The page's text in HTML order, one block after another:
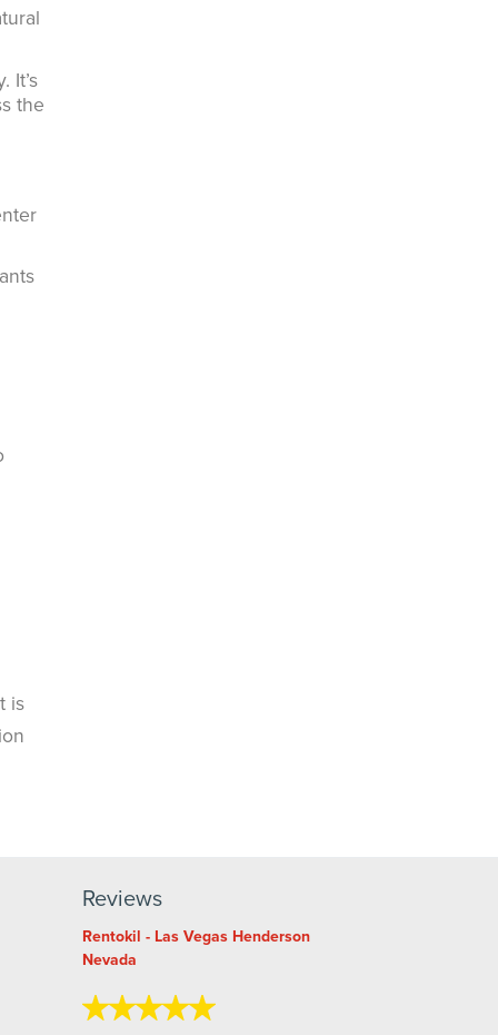
It’s
the
is
Reviews
Rentokil - Las Vegas Henderson
Nevada